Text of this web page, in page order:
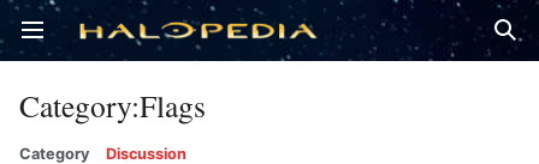
Open main menu
Category:Flags
Category Discussion